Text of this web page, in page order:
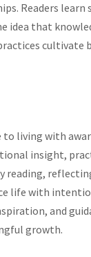
Readers
idea that
living with
insight,
reading,
life with
and
growth.